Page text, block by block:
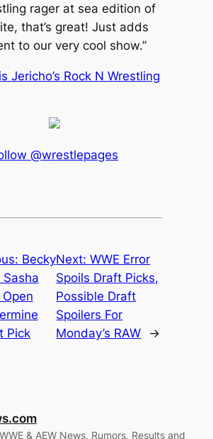
rager at sea edition of
that’s great! Just adds
to our very cool show.”
Jericho’s Rock N Wrestling
@wrestlepages
Becky
Sasha
Pick
Next:WWE Error
Spoils Draft Picks,
Possible Draft
Spoilers For
Monday’s RAW
→
& AEW News, Rumors, Results and